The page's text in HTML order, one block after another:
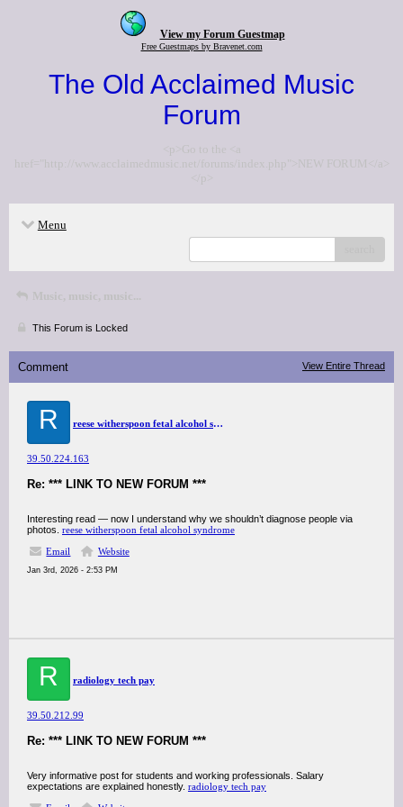
View my Forum Guestmap
Free Guestmaps by Bravenet.com
The Old Acclaimed Music
Forum
<p>Go to the <a
href="http://www.acclaimedmusic.net/forums/index.php">NEW FORUM</a>
</p>
Menu
Music, music, music...
This Forum is Locked
Comment View Entire Thread
R reese witherspoon fetal alcohol syndrome
39.50.224.163
Re: *** LINK TO NEW FORUM ***
Interesting read — now I understand why we shouldn’t diagnose people via
photos. reese witherspoon fetal alcohol syndrome
Email
Website
Jan 3rd, 2026 - 2:53 PM
R radiology tech pay
39.50.212.99
Re: *** LINK TO NEW FORUM ***
Very informative post for students and working professionals. Salary
expectations are explained honestly. radiology tech pay